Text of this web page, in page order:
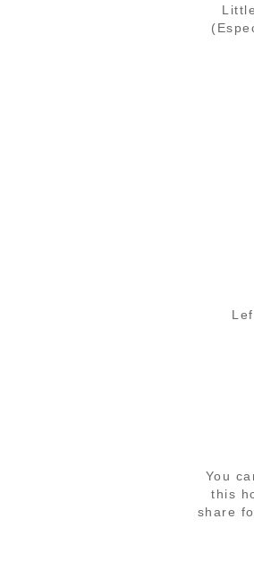
You
this
share